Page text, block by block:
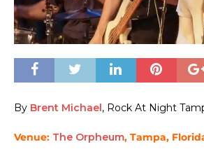
By Brent Michael, Rock At Night
Venue: The Orpheum, Tampa,